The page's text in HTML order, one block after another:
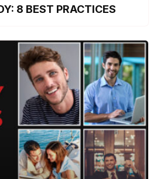
8 BEST PRACTICES